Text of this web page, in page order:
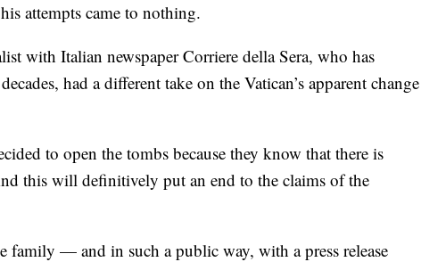
attempts came to nothing.
with Italian newspaper Corriere della Sera, who has
had a different take on the Vatican’s apparent change
to open the tombs because they know that there is
this will definitively put an end to the claims of the
family — and in such a public way, with a press release